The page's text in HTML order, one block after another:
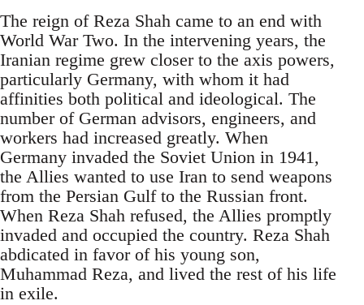
The reign of Reza Shah came to an end with
World War Two. In the intervening years, the
Iranian regime grew closer to the axis powers,
particularly Germany, with whom it had
affinities both political and ideological. The
number of German advisors, engineers, and
workers had increased greatly. When
Germany invaded the Soviet Union in 1941,
the Allies wanted to use Iran to send weapons
from the Persian Gulf to the Russian front.
When Reza Shah refused, the Allies promptly
invaded and occupied the country. Reza Shah
abdicated in favor of his young son,
Muhammad Reza, and lived the rest of his life
in exile.